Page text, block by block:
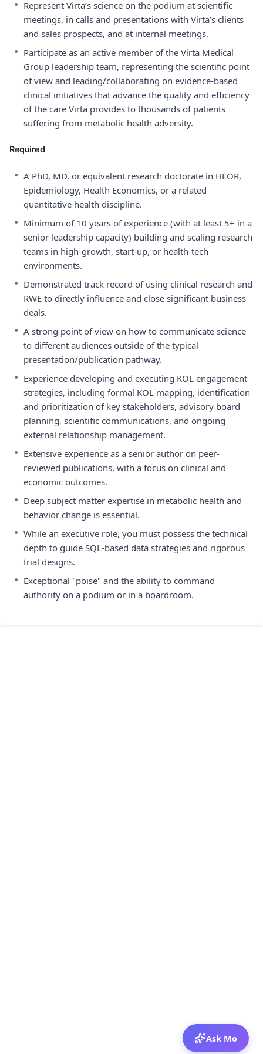
• Represent Virta’s science on the podium at scientific
meetings, in calls and presentations with Virta’s clients
and sales prospects, and at internal meetings.
• Participate as an active member of the Virta Medical
Group leadership team, representing the scientific point
of view and leading/collaborating on evidence-based
clinical initiatives that advance the quality and efficiency
of the care Virta provides to thousands of patients
suffering from metabolic health adversity.
Required
• A PhD, MD, or equivalent research doctorate in HEOR,
Epidemiology, Health Economics, or a related
quantitative health discipline.
• Minimum of 10 years of experience (with at least 5+ in a
senior leadership capacity) building and scaling research
teams in high-growth, start-up, or health-tech
environments.
• Demonstrated track record of using clinical research and
RWE to directly influence and close significant business
deals.
• A strong point of view on how to communicate science
to different audiences outside of the typical
presentation/publication pathway.
• Experience developing and executing KOL engagement
strategies, including formal KOL mapping, identification
and prioritization of key stakeholders, advisory board
planning, scientific communications, and ongoing
external relationship management.
• Extensive experience as a senior author on peer-
reviewed publications, with a focus on clinical and
economic outcomes.
• Deep subject matter expertise in metabolic health and
behavior change is essential.
• While an executive role, you must possess the technical
depth to guide SQL-based data strategies and rigorous
trial designs.
• Exceptional "poise" and the ability to command
authority on a podium or in a boardroom.
Ask Mo